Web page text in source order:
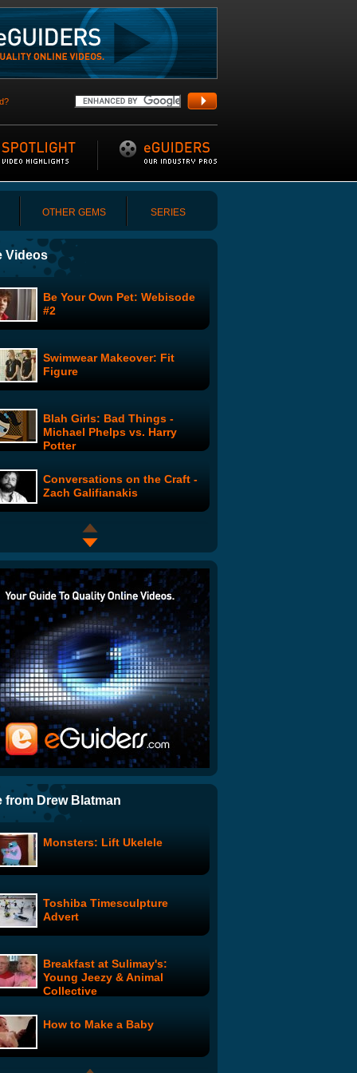
OTHER GEMS SERIES
Videos
Be Your Own Pet: Webisode
#2
Swimwear Makeover: Fit
Figure
Blah Girls: Bad Things -
Michael Phelps vs. Harry
Potter
Conversations on the Craft -
Zach Galifianakis
Easy to Assemble: The
Justine Bateman Show
Josh Doesn't Know Shit
About Football (Part 1)
The Twitter Song
Jimmy Pace's Fixer-Upper:
Eye Safety
Translated Rap Battle
Batman Garage Sale with
Toilet Prank
John Belushi - SNL Audition
Groupidity: Episode 2
from Drew Blatman
Monsters: Lift Ukelele
Toshiba Timesculpture
Advert
Breakfast at Sulimay's:
Young Jeezy & Animal
Collective
How to Make a Baby